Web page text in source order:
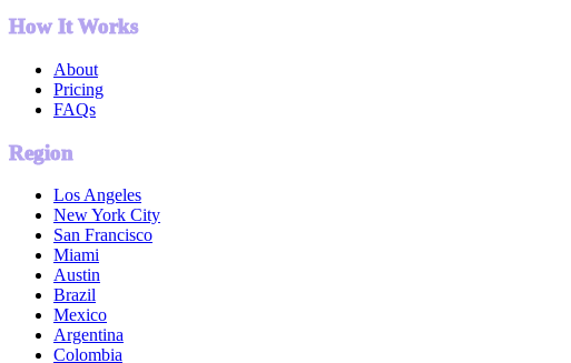
How It Works
About
Pricing
FAQs
Region
Los Angeles
New York City
San Francisco
Miami
Austin
Brazil
Mexico
Argentina
Colombia